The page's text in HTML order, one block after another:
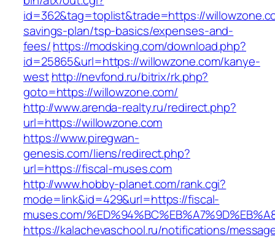
id=362&tag=toplist&trade=https://
savings-plan/tsp-basics/expenses-and-
fees/https://modsking.com/download.php?
id=25865&url=https://willowzone.com/kanye-
west http://nevfond.ru/bitrix/rk.php?
goto=https://willowzone.com/
http://www.arenda-realty.ru/redirect.php?
url=https://willowzone.com
https://www.piregwan-
genesis.com/liens/redirect.php?
url=https://fiscal-muses.com
http://www.hobby-planet.com/rank.cgi?
mode=link&id=429&url=https://fiscal-
muses.com/
https://kalachevaschool.ru/notifications/